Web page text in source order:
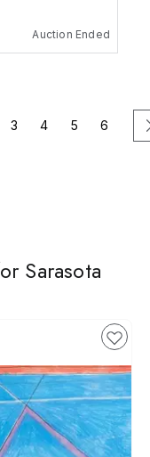
Auction Ended
3 4 5 6
Sarasota